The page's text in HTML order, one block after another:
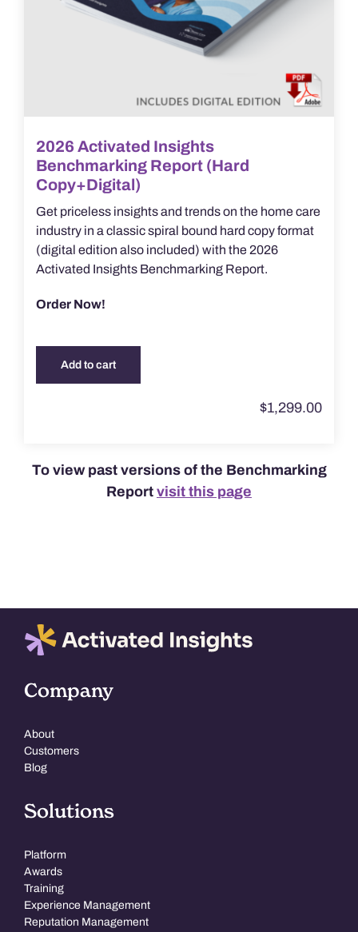
2026 Activated Insights
Benchmarking Report (Hard
Copy+Digital)
Get priceless insights and trends on the home care
industry in a classic spiral bound hard copy format
(digital edition also included) with the 2026
Activated Insights Benchmarking Report.
Order Now!
Add to cart
$1,299.00
To view past versions of the Benchmarking
Report visit this page
Company
About
Customers
Blog
Solutions
Platform
Awards
Training
Experience Management
Reputation Management